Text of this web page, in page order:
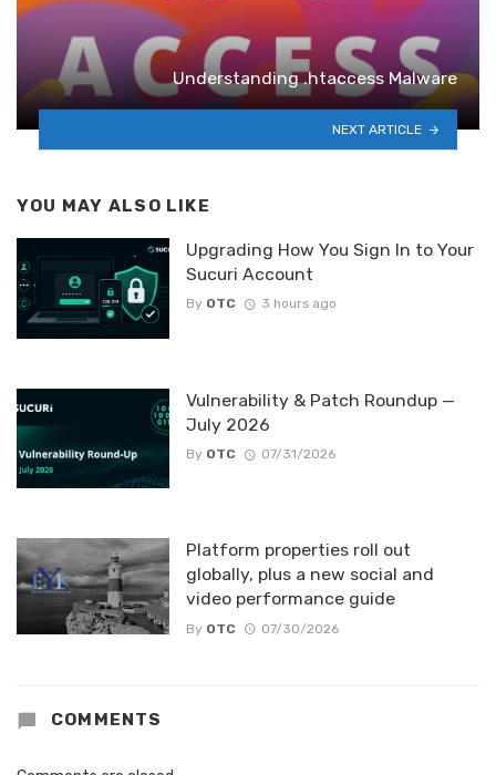
Understanding .htaccess Malware
NEXT ARTICLE
YOU MAY ALSO LIKE
Upgrading How You Sign In to Your
Sucuri Account
By OTC 3 hours ago
Vulnerability & Patch Roundup —
July 2026
By OTC 07/31/2026
Platform properties roll out
globally, plus a new social and
video performance guide
By OTC 07/30/2026
COMMENTS